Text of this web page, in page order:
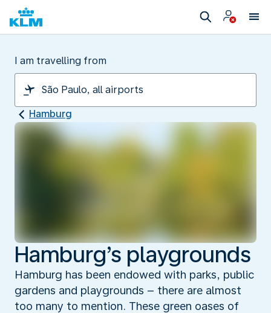
I am travelling from
Hamburg
Hamburg’s playgrounds
Hamburg has been endowed with parks, public
gardens and playgrounds – there are almost
too many to mention. These green oases of